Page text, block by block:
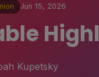
Jun 15, 2026
Kupetsky